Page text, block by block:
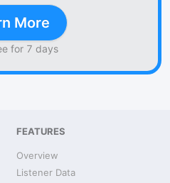
More
for 7 days
FEATURES
Overview
Listener Data